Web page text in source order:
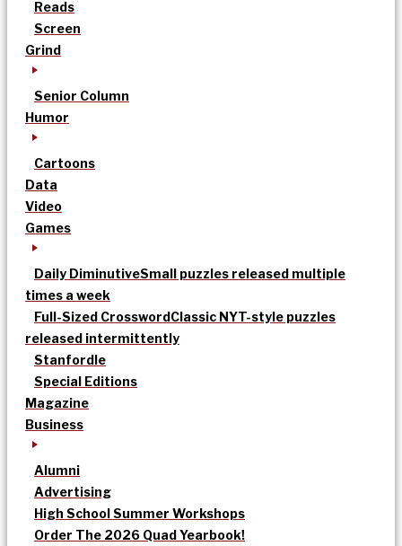
Reads
Screen
Grind
Senior Column
Humor
Cartoons
Data
Video
Games
Daily DiminutiveSmall puzzles released multiple
times a week
Full-Sized CrosswordClassic NYT-style puzzles
released intermittently
Stanfordle
Special Editions
Magazine
Business
Alumni
Advertising
High School Summer Workshops
Order The 2026 Quad Yearbook!